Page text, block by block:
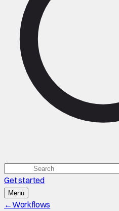
Get started
Menu
←Workflows